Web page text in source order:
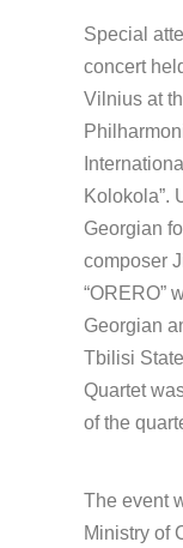
Special
concert
Vilnius at
Kolokola”.
Georgian
composer
“ORERO”
Georgian
Tbilisi
Quartet
of the
The event
Ministry of